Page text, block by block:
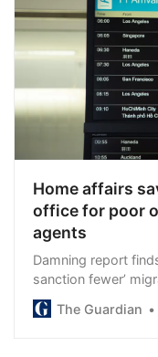
Home affairs
office for poor
agents
Damning report
sanction fewer’
powers to
The Guardian